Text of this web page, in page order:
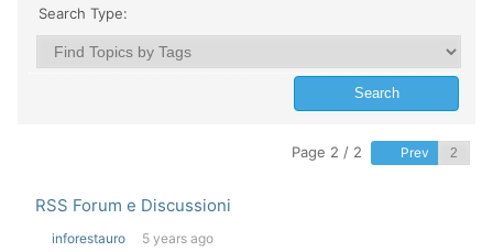
Search Type:
Page 2 / 2 Prev
RSS Forum e Discussioni
inforestauro 5 years ago